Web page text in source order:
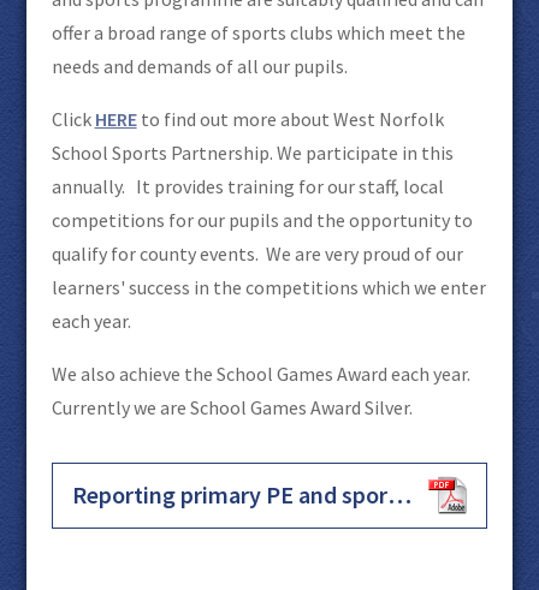
offer a broad range of sports clubs which meet the
needs and demands of all our pupils.
Click HEREto find out more about West Norfolk
School Sports Partnership. We participate in this
annually. It provides training for our staff, local
competitions for our pupils and the opportunity to
qualify for county events. We are very proud of our
learners' success in the competitions which we enter
each year.
We also achieve the School Games Award each year.
Currently we are School Games Award Silver.
Reporting primary PE and sport premium grant expenditure for academic year 2025 to 2026